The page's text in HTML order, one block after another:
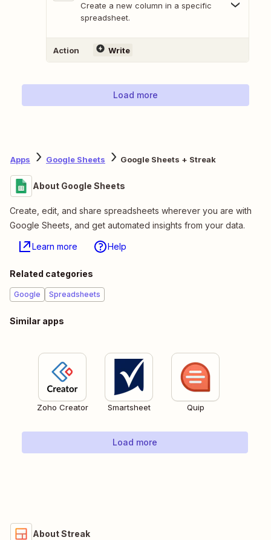
Create a new column in a specific
spreadsheet.
Action Write
Load more
Apps Google Sheets Google Sheets + Streak
About Google Sheets
Create, edit, and share spreadsheets wherever you are with
Google Sheets, and get automated insights from your data.
Learn more Help
Related categories
Google Spreadsheets
Similar apps
Zoho Creator Smartsheet Quip
Load more
About Streak